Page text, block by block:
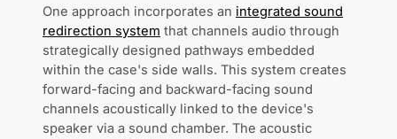
One approach incorporates an integrated sound
redirection system that channels audio through
strategically designed pathways embedded
within the case's side walls. This system creates
forward-facing and backward-facing sound
channels acoustically linked to the device's
speaker via a sound chamber. The acoustic